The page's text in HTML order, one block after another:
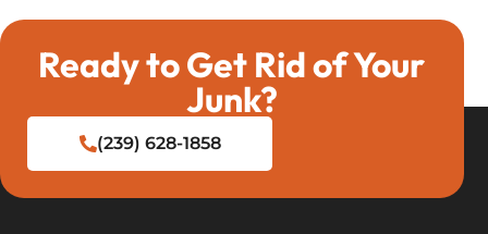
Ready to Get Rid of Your
Junk?
(239) 628-1858